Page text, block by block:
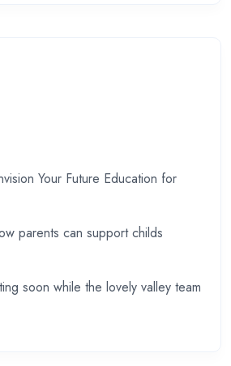
Your Future Education for
parents can support childs
soon while the lovely valley team